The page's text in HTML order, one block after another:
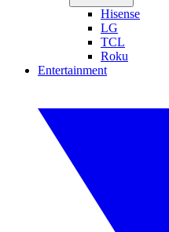
Hisense
LG
TCL
Roku
Entertainment